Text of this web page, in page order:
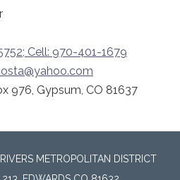
Cell: 970-401-1679
976, Gypsum, CO 81637
METROPOLITAN DISTRICT